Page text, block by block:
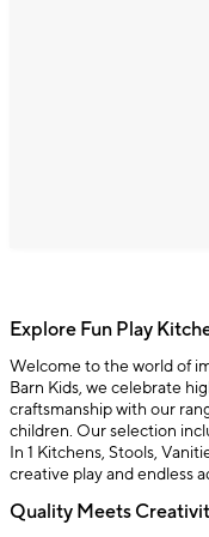
Explore Fun Play
Welcome to the world of
Barn Kids, we celebrate
craftsmanship with our
children. Our selection
In 1 Kitchens, Stools,
creative play and endless
Quality Meets